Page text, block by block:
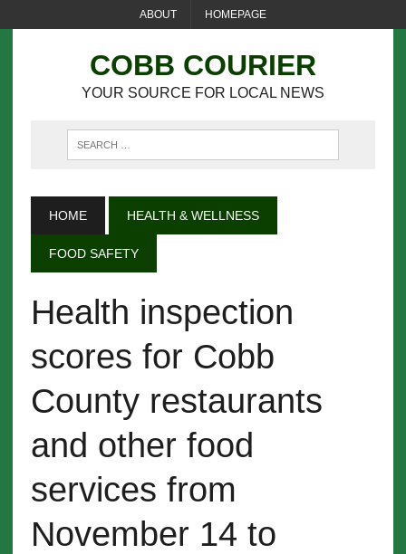
ABOUT HOMEPAGE
COBB COURIER
YOUR SOURCE FOR LOCAL NEWS
HOME HEALTH & WELLNESS
FOOD SAFETY
Health inspection
scores for Cobb
County restaurants
and other food
services from
November 14 to